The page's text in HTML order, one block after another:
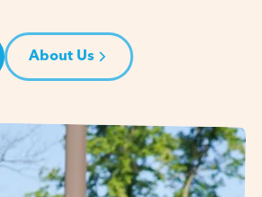
About Us